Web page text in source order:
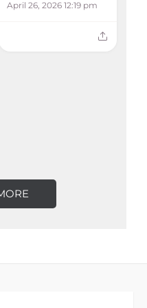
April 26, 2026 12:19 pm